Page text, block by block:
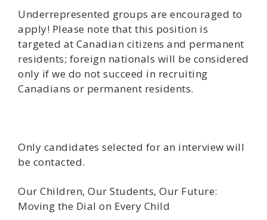
Underrepresented groups are encouraged to
apply! Please note that this position is
targeted at Canadian citizens and permanent
residents; foreign nationals will be considered
only if we do not succeed in recruiting
Canadians or permanent residents.
Only candidates selected for an interview will
be contacted.
Our Children, Our Students, Our Future:
Moving the Dial on Every Child